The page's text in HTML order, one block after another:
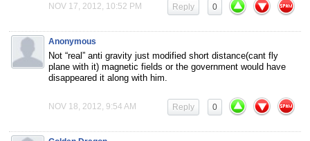
NOV 17, 2012, 10:52 PM 0
Reply
Anonymous
Not “real” anti gravity just modified short distance(cant fly
plane with it) magnetic fields or the government would have
disappeared it along with him.
NOV 18, 2012, 9:54 AM 0
Reply